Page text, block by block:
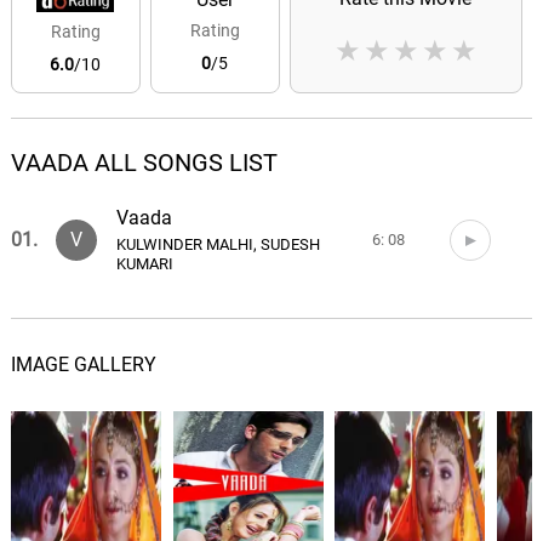
Rating
6.0/10
Rating
0/5 ★
★
★
★
★
VAADA ALL SONGS LIST
01. V
Vaada
KULWINDER MALHI, SUDESH
KUMARI
6: 08
IMAGE GALLERY